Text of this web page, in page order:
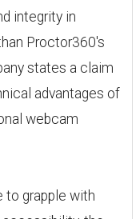
integrity in
Proctor360's
states a claim
advantages of
webcam
to grapple with